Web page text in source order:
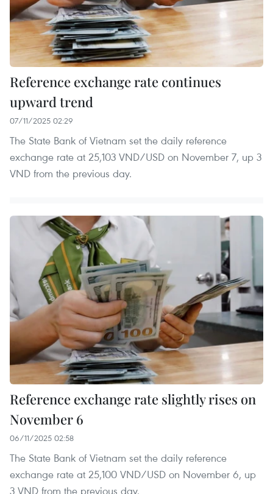
Reference exchange rate continues
upward trend
07/11/2025 02:29
The State Bank of Vietnam set the daily reference
exchange rate at 25,103 VND/USD on November 7, up 3
VND from the previous day.
Reference exchange rate slightly rises on
November 6
06/11/2025 02:58
The State Bank of Vietnam set the daily reference
exchange rate at 25,100 VND/USD on November 6, up
3 VND from the previous day.